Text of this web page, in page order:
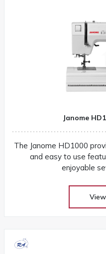
Janome
The Janome HD1000
and easy to use
enjoyable